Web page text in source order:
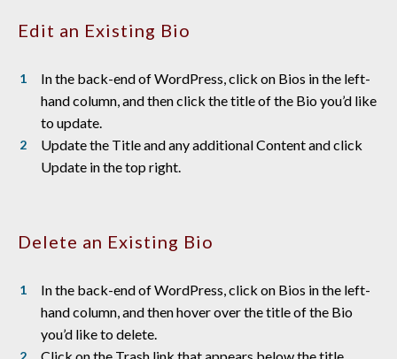
Edit an Existing Bio
In the back-end of WordPress, click on Bios in the left-
hand column, and then click the title of the Bio you’d like
to update.
Update the Title and any additional Content and click
Update in the top right.
Delete an Existing Bio
In the back-end of WordPress, click on Bios in the left-
hand column, and then hover over the title of the Bio
you’d like to delete.